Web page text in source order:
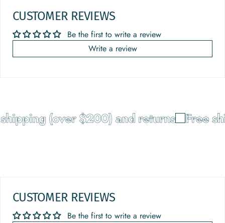
CUSTOMER REVIEWS
Be the first to write a review
Write a review
(over $200) and returns Free
CUSTOMER REVIEWS
Be the first to write a review